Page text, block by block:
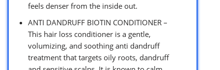
feels denser from the inside out.
ANTI DANDRUFF BIOTIN CONDITIONER –
This hair loss conditioner is a gentle,
volumizing, and soothing anti dandruff
treatment that targets oily roots, dandruff